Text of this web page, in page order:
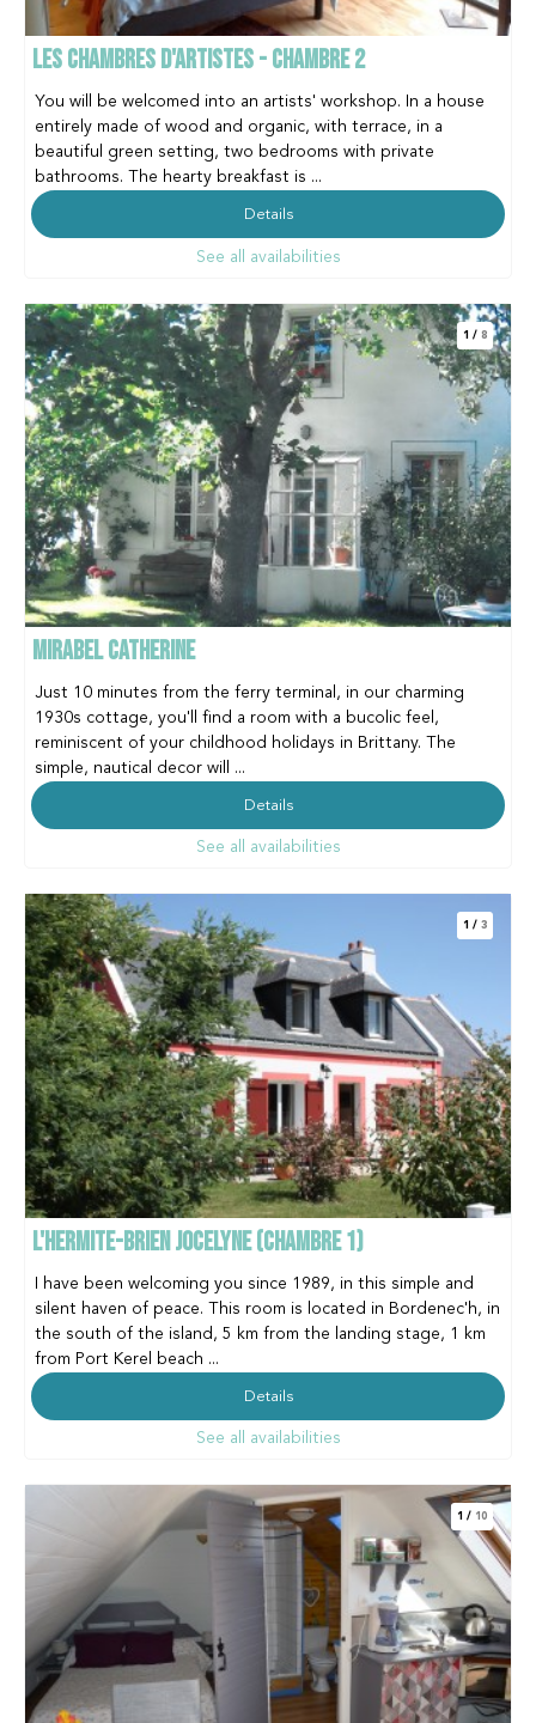
LES CHAMBRES D'ARTISTES - CHAMBRE 2
You will be welcomed into an artists' workshop. In a house
entirely made of wood and organic, with terrace, in a
beautiful green setting, two bedrooms with private
bathrooms. The hearty breakfast is ...
Details
See all availabilities
1 / 8
MIRABEL CATHERINE
Just 10 minutes from the ferry terminal, in our charming
1930s cottage, you'll find a room with a bucolic feel,
reminiscent of your childhood holidays in Brittany. The
simple, nautical decor will ...
Details
See all availabilities
1 / 3
L'HERMITE-BRIEN JOCELYNE (CHAMBRE 1)
I have been welcoming you since 1989, in this simple and
silent haven of peace. This room is located in Bordenec'h, in
the south of the island, 5 km from the landing stage, 1 km
from Port Kerel beach ...
Details
See all availabilities
1 / 10